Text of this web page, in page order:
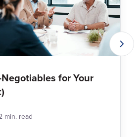
for Your
min. read